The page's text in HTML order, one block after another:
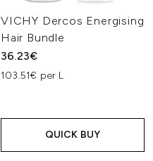
VICHY Dercos Energising
Hair Bundle
36.23€
103.51€ per L
QUICK BUY